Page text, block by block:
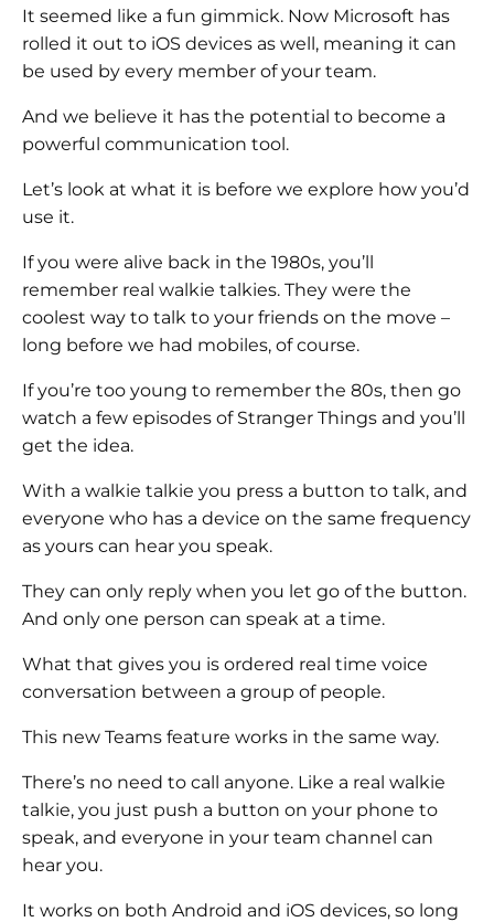
It seemed like a fun gimmick. Now Microsoft has
rolled it out to iOS devices as well, meaning it can
be used by every member of your team.
And we believe it has the potential to become a
powerful communication tool.
Let’s look at what it is before we explore how you’d
use it.
If you were alive back in the 1980s, you’ll
remember real walkie talkies. They were the
coolest way to talk to your friends on the move –
long before we had mobiles, of course.
If you’re too young to remember the 80s, then go
watch a few episodes of Stranger Things and you’ll
get the idea.
With a walkie talkie you press a button to talk, and
everyone who has a device on the same frequency
as yours can hear you speak.
They can only reply when you let go of the button.
And only one person can speak at a time.
What that gives you is ordered real time voice
conversation between a group of people.
This new Teams feature works in the same way.
There’s no need to call anyone. Like a real walkie
talkie, you just push a button on your phone to
speak, and everyone in your team channel can
hear you.
It works on both Android and iOS devices, so long